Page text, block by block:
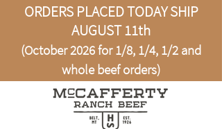
ORDERS PLACED TODAY SHIP
AUGUST 11th
(October 2026 for 1/8, 1/4, 1/2 and
whole beef orders)